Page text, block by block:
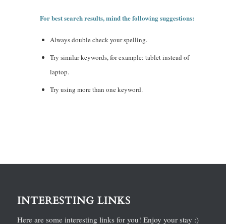
For best search results, mind the following suggestions:
Always double check your spelling.
Try similar keywords, for example: tablet instead of
laptop.
Try using more than one keyword.
INTERESTING LINKS
Here are some interesting links for you! Enjoy your stay :)